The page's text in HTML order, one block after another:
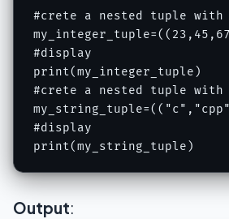
#crete a nested tuple
#display
print(my_integer_tuple)
#crete a nested tuple
#display
print(my_string_tuple)
Output: